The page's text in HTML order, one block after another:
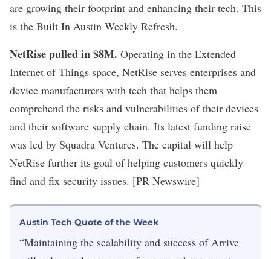
are growing their footprint and enhancing their tech. This
is the Built In Austin Weekly Refresh.
NetRise pulled in $8M. Operating in the Extended
Internet of Things space, NetRise serves enterprises and
device manufacturers with tech that helps them
comprehend the risks and vulnerabilities of their devices
and their software supply chain. Its latest funding raise
was led by Squadra Ventures. The capital will help
NetRise further its goal of helping customers quickly
find and fix security issues. [PR Newswire]
Austin Tech Quote of the Week
“Maintaining the scalability and success of Arrive